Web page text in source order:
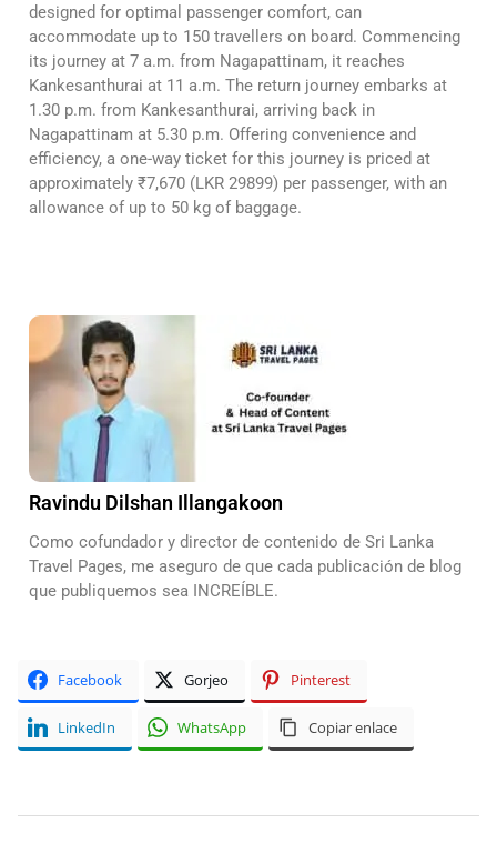
designed for optimal passenger comfort, can
accommodate up to 150 travellers on board. Commencing
its journey at 7 a.m. from Nagapattinam, it reaches
Kankesanthurai at 11 a.m. The return journey embarks at
1.30 p.m. from Kankesanthurai, arriving back in
Nagapattinam at 5.30 p.m. Offering convenience and
efficiency, a one-way ticket for this journey is priced at
approximately ₹7,670 (LKR 29899) per passenger, with an
allowance of up to 50 kg of baggage.
Ravindu Dilshan Illangakoon
Como cofundador y director de contenido de Sri Lanka
Travel Pages, me aseguro de que cada publicación de blog
que publiquemos sea INCREÍBLE.
Facebook Gorjeo Pinterest
LinkedIn WhatsApp Copiar enlace